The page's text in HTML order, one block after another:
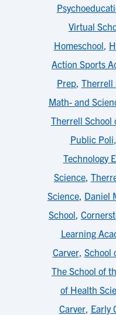
Virtual
Homeschool,
Action Sports
Prep, Therrell
Math- and
Therrell School
Public Poli,
Technology
Science,
Science, Daniel
School,
Learning
Carver, School
The School of
of Health
Carver, Early